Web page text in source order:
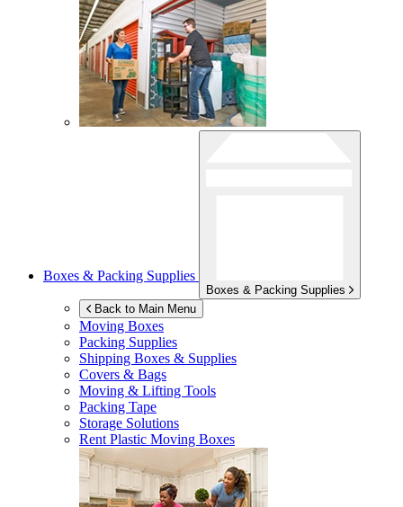
Boxes & Packing Supplies
Boxes & Packing Supplies
Back to Main Menu
Moving Boxes
Packing Supplies
Shipping Boxes & Supplies
Covers & Bags
Moving & Lifting Tools
Packing Tape
Storage Solutions
Rent Plastic Moving Boxes